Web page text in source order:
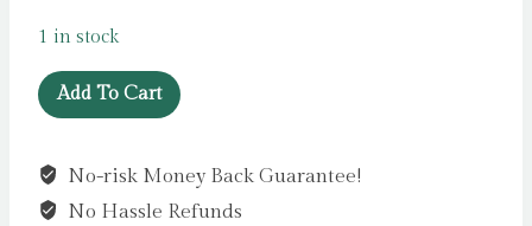
1 in stock
Hook,
Line,
Sinker
Deluxe
Add To Cart
No-risk Money Back Guarantee!
No Hassle Refunds